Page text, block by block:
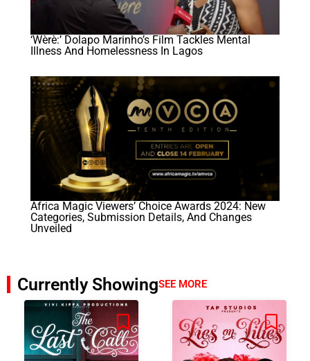
‘Wèrè:’ Dolapo Marinho’s Film Tackles Mental
Illness And Homelessness In Lagos
Africa Magic Viewers’ Choice Awards 2024: New
Categories, Submission Details, And Changes
Unveiled
Currently ShowingSEE MORE